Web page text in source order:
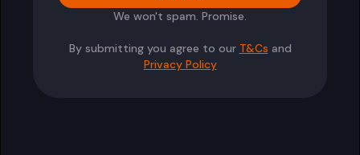
We won't spam. Promise.
By submitting you agree to our T&Cs and
Privacy Policy